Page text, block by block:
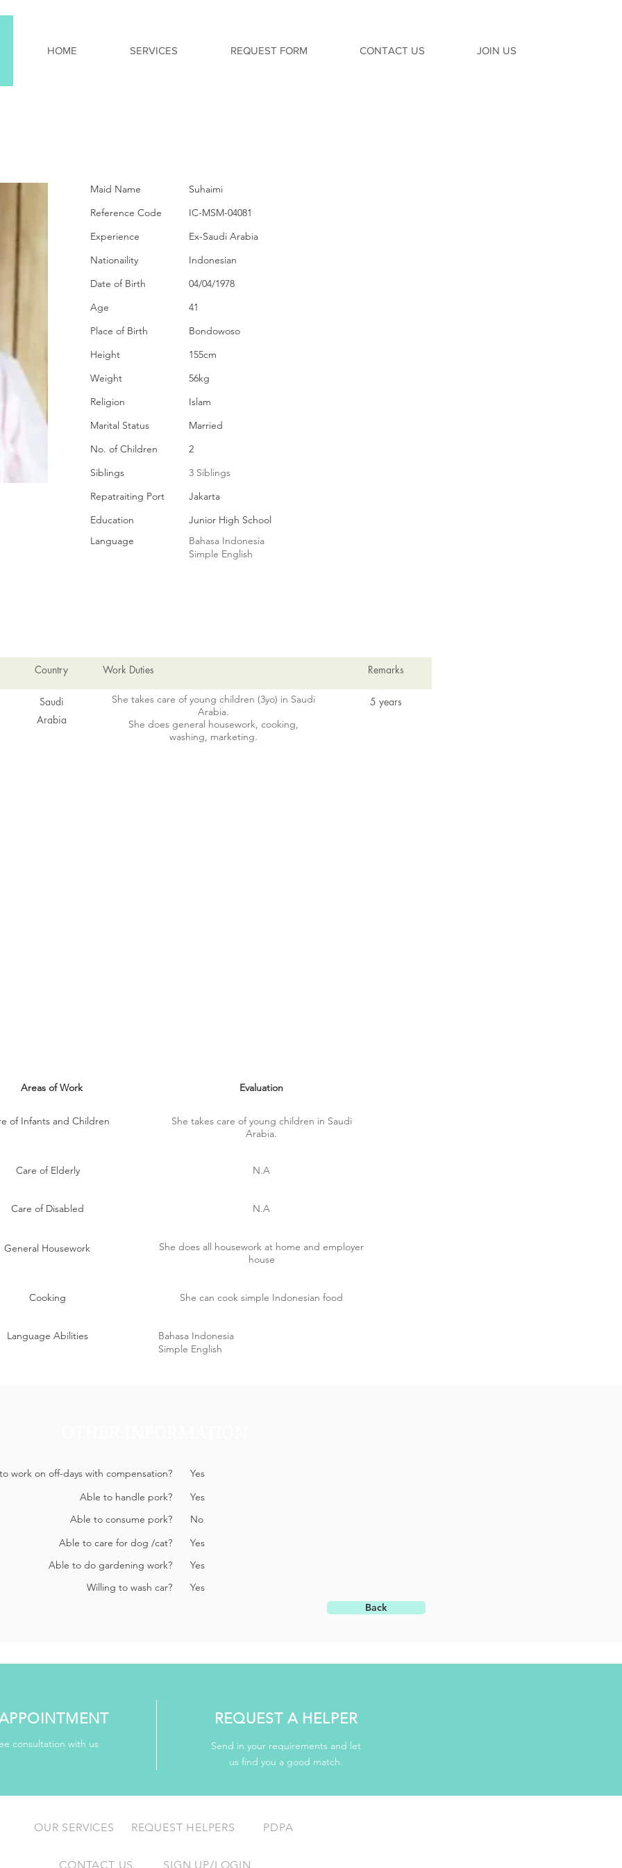
HOME SERVICES REQUEST FORM CONTACT US JOIN US
Maid Name
Reference Code
Experience
Nationaility
Date of Birth
Age
Place of Birth
Height
Weight
Religion
Marital Status
No. of Children
Siblings
Repatraiting Port
Education
Language
Suhaimi
IC-MSM-04081
Ex-Saudi Arabia
Indonesian
04/04/1978
41
Bondowoso
155cm
56kg
Islam
Married
2
3 Siblings
Jakarta
Junior High School
Bahasa Indonesia
Simple English
Country Work Duties Remarks
Saudi
Arabia
She takes care of young children (3yo) in Saudi
Arabia.
She does general housework, cooking,
washing, marketing.
5 years
Areas of Work Evaluation
of Infants and Children
She takes care of young children in Saudi
Arabia.
Care of Elderly N.A
Care of Disabled N.A
General Housework
She does all housework at home and employer
house
Cooking She can cook simple Indonesian food
Language Abilities
Bahasa Indonesia
Simple English
work on off-days with compensation?
Able to handle pork?
Able to consume pork?
Able to care for dog /cat?
Able to do gardening work?
Willing to wash car?
Yes
Yes
No
Yes
Yes
Yes
Back
consultation with us
REQUEST A HELPER
Send in your requirements and let
us find you a good match.
OUR SERVICES REQUEST HELPERS PDPA
CONTACT US SIGN UP/LOGIN